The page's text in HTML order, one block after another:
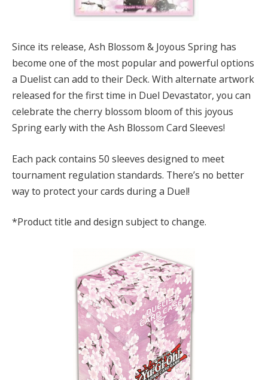
Since its release, Ash Blossom & Joyous Spring has
become one of the most popular and powerful options
a Duelist can add to their Deck. With alternate artwork
released for the first time in Duel Devastator, you can
celebrate the cherry blossom bloom of this joyous
Spring early with the Ash Blossom Card Sleeves!
Each pack contains 50 sleeves designed to meet
tournament regulation standards. There’s no better
way to protect your cards during a Duel!
*Product title and design subject to change.